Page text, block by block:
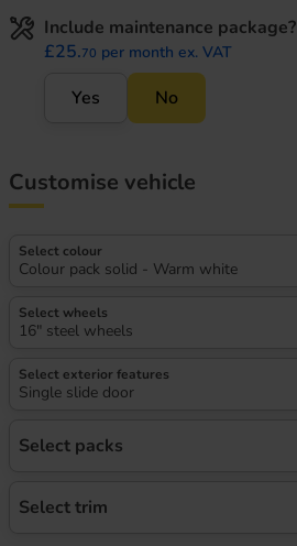
Include maintenance package?
£25.70 per month ex. VAT
Yes No
Customise vehicle
Select colour
Colour pack solid - Warm white
Select wheels
16" steel wheels
Select exterior features
Single slide door
Select packs
Select trim